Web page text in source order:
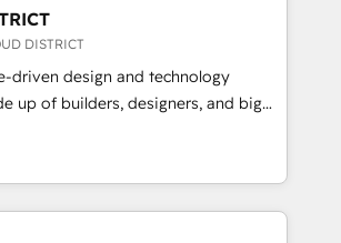
した全社共通基盤に再構築します。意
現場担当者に並走します。 1️⃣
用支援 顧客データの一元化から、
・自動化まで。全Hub統合運用、デー
実行する組織への移行を設計・実装。
DISTRICT
driven design and technology
up of builders, designers, and big
strategy, design, and
fueled by curiosity—to turn
and challenges into meaningful
us, technology is more than just